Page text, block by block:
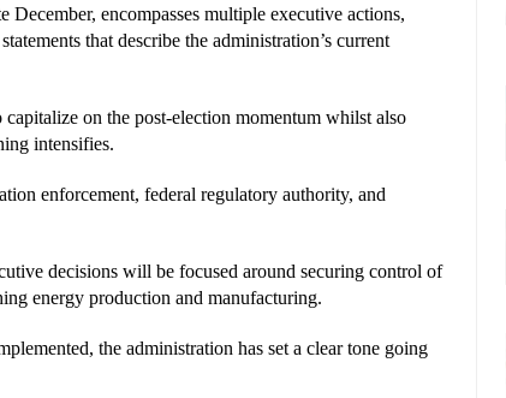
encompasses multiple executive actions,
that describe the administration’s current
on the post-election momentum whilst also
intensifies.
enforcement, federal regulatory authority, and
decisions will be focused around securing control of
energy production and manufacturing.
the administration has set a clear tone going